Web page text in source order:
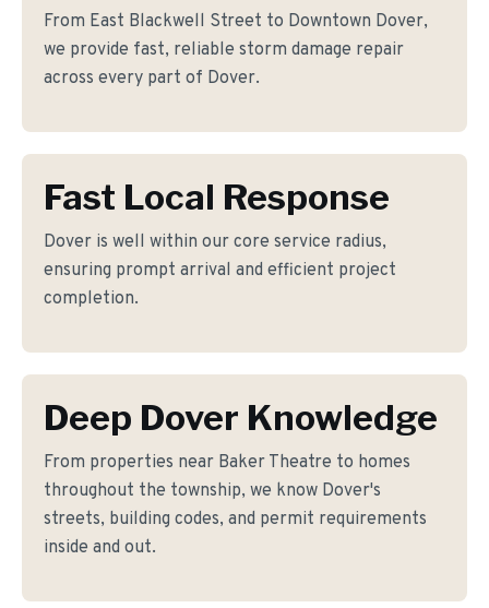
From East Blackwell Street to Downtown Dover,
we provide fast, reliable storm damage repair
across every part of Dover.
Fast Local Response
Dover is well within our core service radius,
ensuring prompt arrival and efficient project
completion.
Deep Dover Knowledge
From properties near Baker Theatre to homes
throughout the township, we know Dover's
streets, building codes, and permit requirements
inside and out.